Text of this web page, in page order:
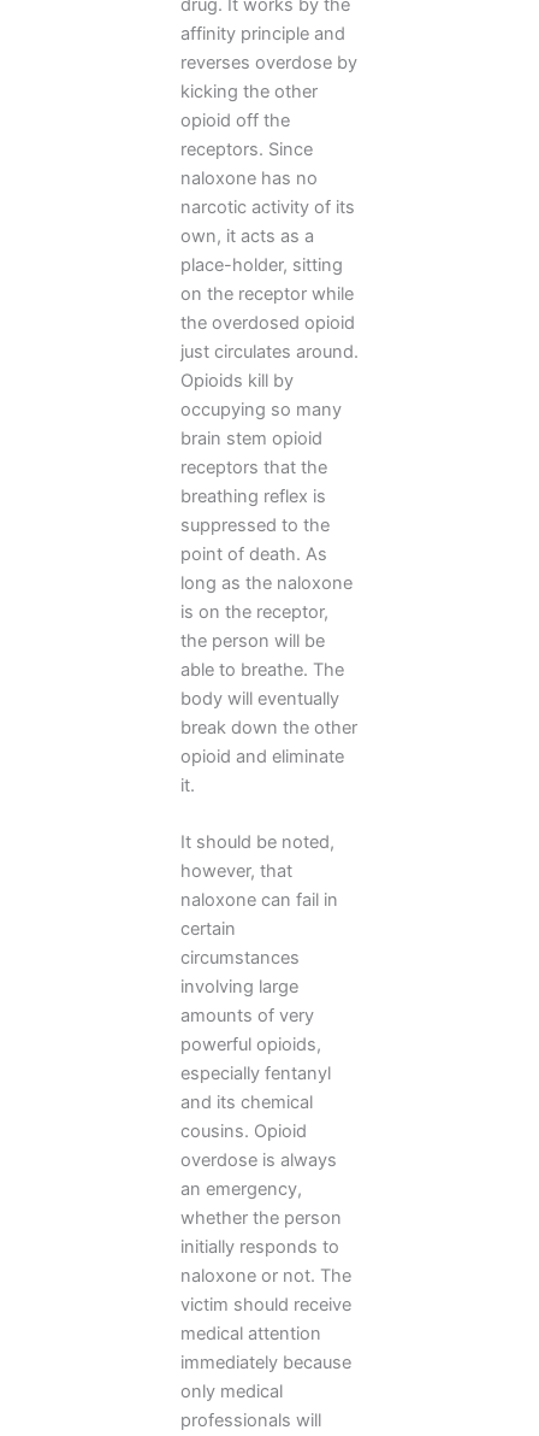
drug. It works by the
affinity principle and
reverses overdose by
kicking the other
opioid off the
receptors. Since
naloxone has no
narcotic activity of its
own, it acts as a
place-holder, sitting
on the receptor while
the overdosed opioid
just circulates around.
Opioids kill by
occupying so many
brain stem opioid
receptors that the
breathing reflex is
suppressed to the
point of death. As
long as the naloxone
is on the receptor,
the person will be
able to breathe. The
body will eventually
break down the other
opioid and eliminate
it.
It should be noted,
however, that
naloxone can fail in
certain
circumstances
involving large
amounts of very
powerful opioids,
especially fentanyl
and its chemical
cousins. Opioid
overdose is always
an emergency,
whether the person
initially responds to
naloxone or not. The
victim should receive
medical attention
immediately because
only medical
professionals will